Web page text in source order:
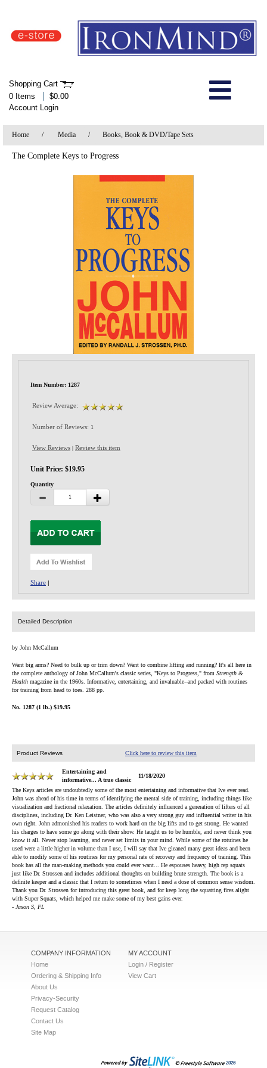
Specials
Quick Order
Wish List
Privacy-Security
Shopping Cart
0 Items
$0.00
Account Login
Home / Media / Books, Book & DVD/Tape Sets
The Complete Keys to Progress
Item Number: 1287
Review Average:
Number of Reviews: 1
View Reviews | Review this item
Unit Price: $19.95
Quantity
Share |
Detailed Description
by John McCallum
Want big arms? Need to bulk up or trim down? Want to combine lifting and running? It's all here in
the complete anthology of John McCallum's classic series, "Keys to Progress," from Strength &
Health magazine in the 1960s. Informative, entertaining, and invaluable--and packed with routines
for training from head to toes. 288 pp.
No. 1287 (1 lb.) $19.95
Product Reviews Click here to review this item
Entertaining and
informative... A true classic
11/18/2020
The Keys articles are undoubtedly some of the most entertaining and informative that Ive ever read.
John was ahead of his time in terms of identifying the mental side of training, including things like
visualization and fractional relaxation. The articles definitely influenced a generation of lifters of all
disciplines, including Dr. Ken Leistner, who was also a very strong guy and influential writer in his
own right. John admonished his readers to work hard on the big lifts and to get strong. He wanted
his charges to have some go along with their show. He taught us to be humble, and never think you
know it all. Never stop learning, and never set limits in your mind. While some of the rotuines he
used were a little higher in volume than I use, I will say that Ive gleaned many great ideas and been
able to modify some of his routines for my personal rate of recovery and frequency of training. This
book has all the man-making methods you could ever want... He espouses heavy, high rep squats
just like Dr. Strossen and includes additional thoughts on building brute strength. The book is a
definite keeper and a classic that I return to sometimes when I need a dose of common sense wisdom.
Thank you Dr. Strossen for introducing this great book, and for keep long the squatting fires alight
with Super Squats, which helped me make some of my best gains ever.
- Jason S, FL
COMPANY INFORMATION
Home
Ordering & Shipping Info
About Us
Privacy-Security
Request Catalog
Contact Us
Site Map
MY ACCOUNT
Login / Register
View Cart
2026